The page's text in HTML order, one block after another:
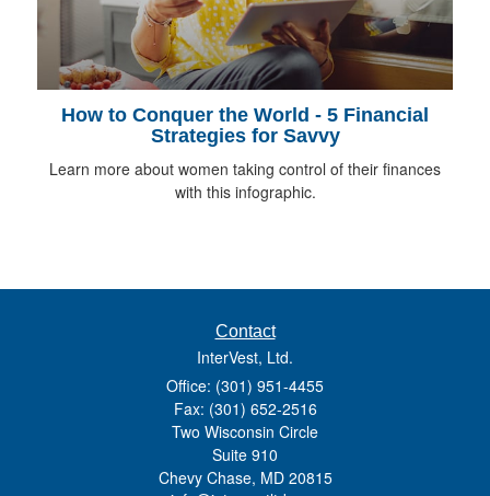
How to Conquer the World - 5 Financial
Strategies for Savvy
Learn more about women taking control of their finances
with this infographic.
Contact
InterVest, Ltd.
Office: (301) 951-4455
Fax: (301) 652-2516
Two Wisconsin Circle
Suite 910
Chevy Chase, MD 20815